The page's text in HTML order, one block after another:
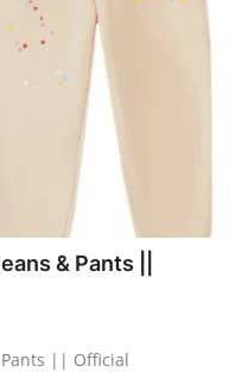
& Pants ||
|| Official